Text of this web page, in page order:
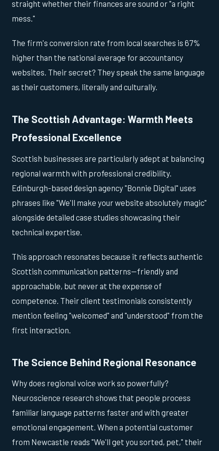
straight whether their finances are sound or "a right
mess."
The firm's conversion rate from local searches is 67%
higher than the national average for accountancy
websites. Their secret? They speak the same language
as their customers, literally and culturally.
The Scottish Advantage: Warmth Meets
Professional Excellence
Scottish businesses are particularly adept at balancing
regional warmth with professional credibility.
Edinburgh-based design agency "Bonnie Digital" uses
phrases like "We'll make your website absolutely magic"
alongside detailed case studies showcasing their
technical expertise.
This approach resonates because it reflects authentic
Scottish communication patterns—friendly and
approachable, but never at the expense of
competence. Their client testimonials consistently
mention feeling "welcomed" and "understood" from the
first interaction.
The Science Behind Regional Resonance
Why does regional voice work so powerfully?
Neuroscience research shows that people process
familiar language patterns faster and with greater
emotional engagement. When a potential customer
from Newcastle reads "We'll get you sorted, pet," their